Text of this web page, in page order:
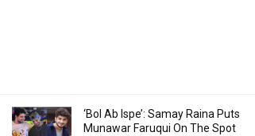
‘Bol Ab Ispe’: Samay Raina Puts
Munawar Faruqui On The Spot